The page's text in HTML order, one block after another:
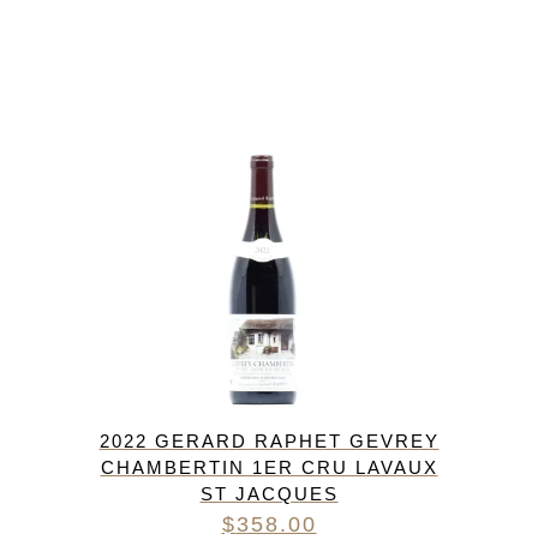
2022 GERARD RAPHET GEVREY
CHAMBERTIN 1ER CRU LAVAUX
ST JACQUES
$358.00